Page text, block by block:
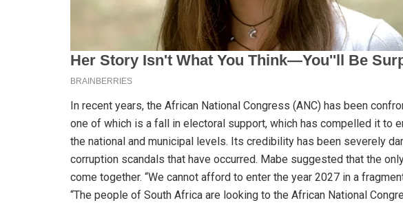
In recent years, the African National Congress (ANC) has been
one of which is a fall in electoral support, which has compelled it to
the national and municipal levels. Its credibility has been severely
corruption scandals that have occurred. Mabe suggested that the
come together. “We cannot afford to enter the year 2027 in a
“The people of South Africa are looking to the African National